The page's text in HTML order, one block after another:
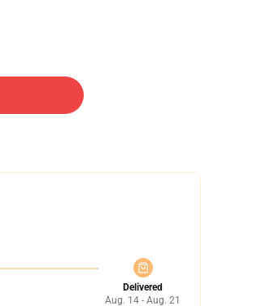
Delivered
Aug. 14 - Aug. 21